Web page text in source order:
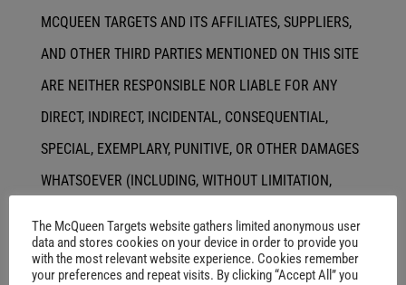
MCQUEEN TARGETS AND ITS AFFILIATES, SUPPLIERS,
AND OTHER THIRD PARTIES MENTIONED ON THIS SITE
ARE NEITHER RESPONSIBLE NOR LIABLE FOR ANY
DIRECT, INDIRECT, INCIDENTAL, CONSEQUENTIAL,
SPECIAL, EXEMPLARY, PUNITIVE, OR OTHER DAMAGES
WHATSOEVER (INCLUDING, WITHOUT LIMITATION,
OR BUSINESS INTERRUPTION) ARISING OUT OF OR
RELATING IN ANY WAY TO THE SITE, SITE-RELATED
The McQueen Targets website gathers limited anonymous user
data and stores cookies on your device in order to provide you
with the most relevant website experience. Cookies remember
your preferences and repeat visits. By clicking “Accept All” you